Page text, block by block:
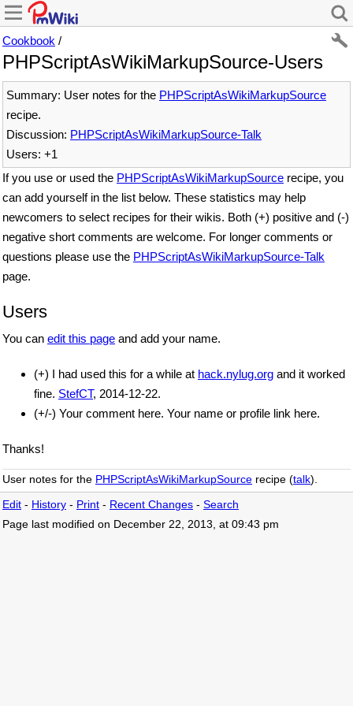
Cookbook /
PHPScriptAsWikiMarkupSource-Users
Summary: User notes for the PHPScriptAsWikiMarkupSource
recipe.
Discussion: PHPScriptAsWikiMarkupSource-Talk
Users: +1
If you use or used the PHPScriptAsWikiMarkupSource recipe, you
can add yourself in the list below. These statistics may help
newcomers to select recipes for their wikis. Both (+) positive and (-)
negative short comments are welcome. For longer comments or
questions please use the PHPScriptAsWikiMarkupSource-Talk
page.
Users
You can edit this page and add your name.
(+) I had used this for a while at hack.nylug.org and it worked
fine. StefCT, 2014-12-22.
(+/-) Your comment here. Your name or profile link here.
Thanks!
User notes for the PHPScriptAsWikiMarkupSource recipe (talk).
Edit - History - Print - Recent Changes - Search
Page last modified on December 22, 2013, at 09:43 pm